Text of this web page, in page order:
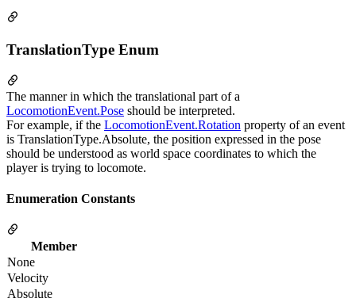
TranslationType Enum
The manner in which the translational part of a
LocomotionEvent.Pose should be interpreted.
For example, if the LocomotionEvent.Rotation property of an event
is TranslationType.Absolute, the position expressed in the pose
should be understood as world space coordinates to which the
player is trying to locomote.
Enumeration Constants
Member
None
Velocity
Absolute